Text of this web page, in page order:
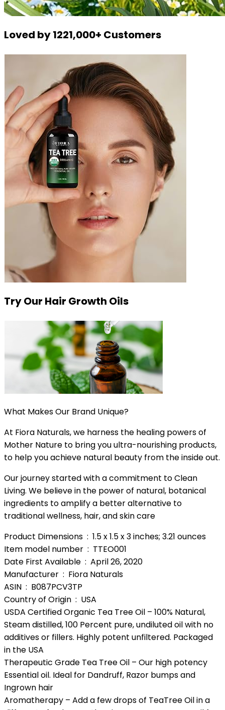
Loved by 1221,000+ Customers
Try Our Hair Growth Oils
What Makes Our Brand Unique?
At Fiora Naturals, we harness the healing powers of
Mother Nature to bring you ultra-nourishing products,
to help you achieve natural beauty from the inside out.
Our journey started with a commitment to Clean
Living. We believe in the power of natural, botanical
ingredients to amplify a better alternative to
traditional wellness, hair, and skin care
Product Dimensions ‏ : ‎ 1.5 x 1.5 x 3 inches; 3.21 ounces
Item model number ‏ : ‎ TTEO001
Date First Available ‏ : ‎ April 26, 2020
Manufacturer ‏ : ‎ Fiora Naturals
ASIN ‏ : ‎ B087PCV3TP
Country of Origin ‏ : ‎ USA
USDA Certified Organic Tea Tree Oil – 100% Natural,
Steam distilled, 100 Percent pure, undiluted oil with no
additives or fillers. Highly potent unfiltered. Packaged
in the USA
Therapeutic Grade Tea Tree Oil – Our high potency
Essential oil. Ideal for Dandruff, Razor bumps and
Ingrown hair
Aromatherapy – Add a few drops of TeaTree Oil in a